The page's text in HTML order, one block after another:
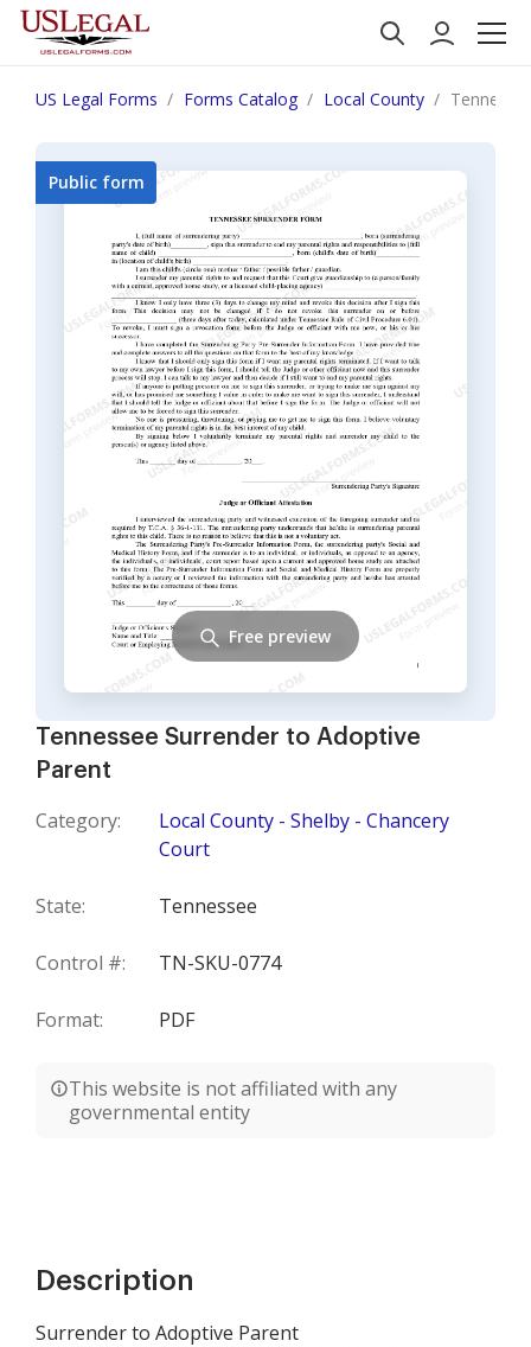
US Legal Forms Forms Catalog Local County
Tennessee Surrender to Adoptive
Parent
Category:
Local County - Shelby - Chancery
Court
State: Tennessee
Control #: TN-SKU-0774
Format: PDF
This website is not affiliated with any
governmental entity
Public form
Free preview
Description
Surrender to Adoptive Parent